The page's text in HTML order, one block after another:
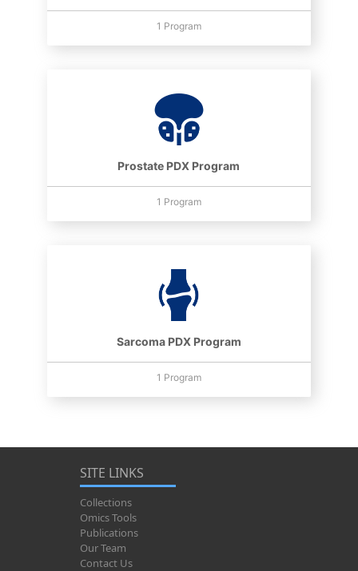
1 Program
Prostate PDX Program
1 Program
Sarcoma PDX Program
1 Program
SITE LINKS
Collections
Omics Tools
Publications
Our Team
Contact Us